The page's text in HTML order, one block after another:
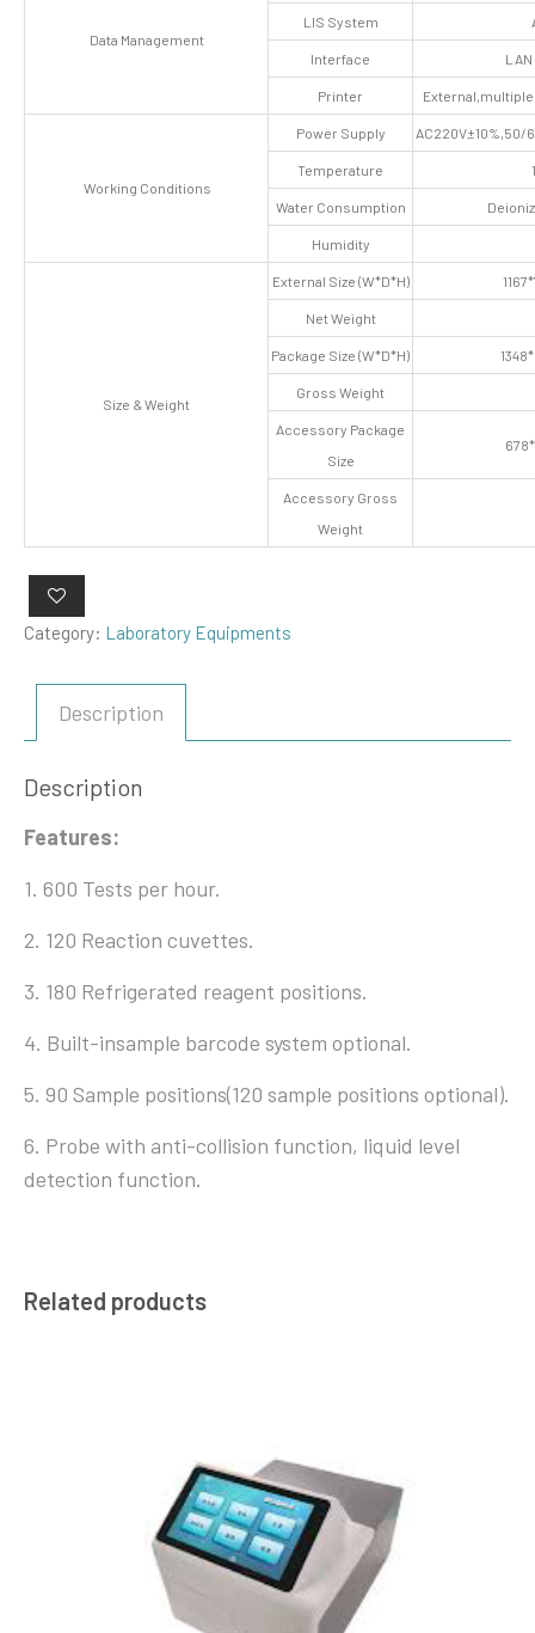
Data Management
LIS System
Interface
Printer
Working Conditions
Power Supply AC220V±10%,50/
Temperature
Water Consumption
Humidity
Size & Weight
External Size (W*D*H)
Net Weight
Package Size (W*D*H)
Gross Weight
Accessory Package
Size
Accessory Gross
Weight
Category: Laboratory Equipments
Description
Description
Features:
1. 600 Tests per hour.
2. 120 Reaction cuvettes.
3. 180 Refrigerated reagent positions.
4. Built-insample barcode system optional.
5. 90 Sample positions(120 sample positions optional).
6. Probe with anti-collision function, liquid level
detection function.
Related products